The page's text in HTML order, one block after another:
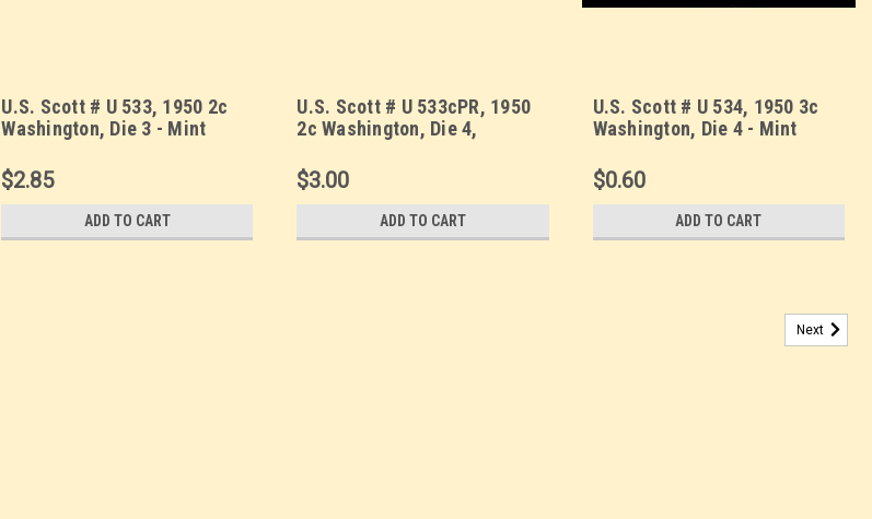
U.S. Scott # U 533, 1950 2c
Washington, Die 3 - Mint
WINDOW (See Warranty)
$2.85
ADD TO CART
U.S. Scott # U 533cPR, 1950
2c Washington, Die 4,
Envelope, UPSS Size 23
$3.00
ADD TO CART
U.S. Scott # U 534, 1950 3c
Washington, Die 4 - Mint
$0.60
ADD TO CART
U.S. Scott # U 522a, 1926 2c Sesquicentennial Expposition Die 2 - Mint Envelope,
Next